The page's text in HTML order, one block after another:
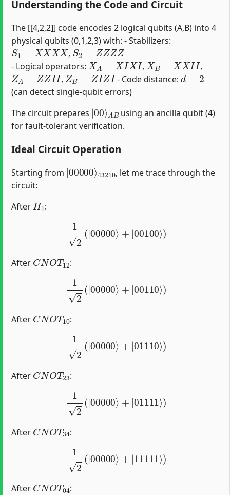
Understanding the Code and Circuit
The [[4,2,2]] code encodes 2 logical qubits (A,B) into 4
physical qubits (0,1,2,3) with: - Stabilizers:
S1=XXXX
,
S2=ZZZZ
- Logical operators:
XA=XIXI
,
XB XII
,
ZA=ZZII
,
ZB=ZIZI
- Code distance:
d=2
(can detect single-qubit errors)
The circuit prepares
| 00
A
using an ancilla qubit (4)
for fault-tolerant verification.
Ideal Circuit Operation
Starting from
| 00000
43210
, let me trace through the
circuit:
After
:
2
After :
2
After :
2
After :
2
After :
2
After :